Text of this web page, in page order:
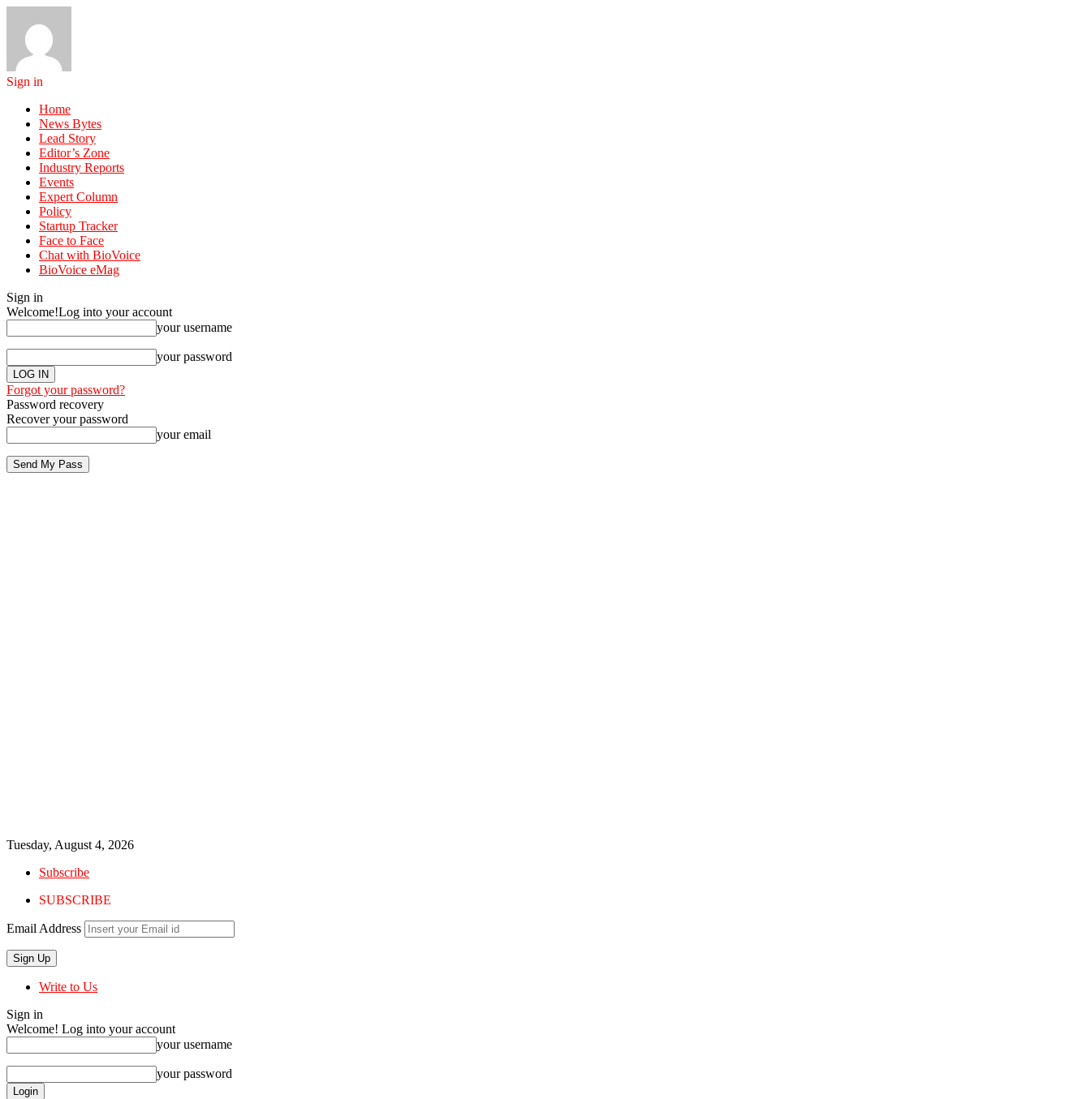
Sign in
Home
News Bytes
Lead Story
Editor’s Zone
Industry Reports
Events
Expert Column
Policy
Startup Tracker
Face to Face
Chat with BioVoice
BioVoice eMag
Sign in
Welcome!Log into your account
your username
your password
Forgot your password?
Password recovery
Recover your password
your email
Tuesday, August 4, 2026
Subscribe
SUBSCRIBE
Email Address
Write to Us
Sign in
Welcome! Log into your account
your username
your password